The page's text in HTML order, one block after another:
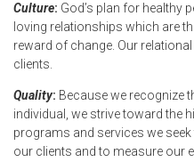
Culture: God’s plan for healthy
loving relationships which are
reward of change. Our
clients.
Quality: Because we recognize
individual, we strive toward the
programs and services we
our clients and to measure our